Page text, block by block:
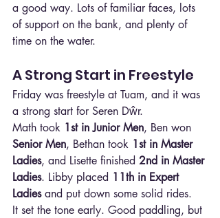
a good way. Lots of familiar faces, lots
of support on the bank, and plenty of
time on the water.
A Strong Start in Freestyle
Friday was freestyle at Tuam, and it was
a strong start for Seren Dŵr.
Math took 1st in Junior Men, Ben won
Senior Men, Bethan took 1st in Master
Ladies, and Lisette finished 2nd in Master
Ladies. Libby placed 11th in Expert
Ladies and put down some solid rides.
It set the tone early. Good paddling, but